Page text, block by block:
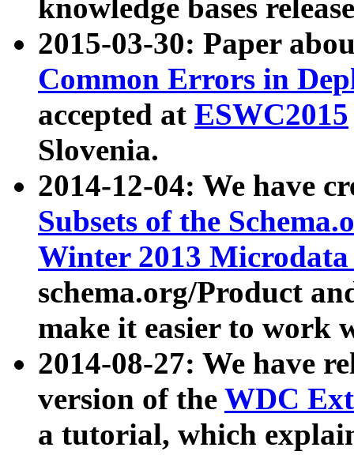
knowledge bases
2015-03-30: Paper
Common Errors in
accepted at ESWC2015
Slovenia.
2014-12-04: We have
Subsets of the
Winter 2013
schema.org/Product
make it easier to work
2014-08-27: We have
version of the WDC
a tutorial, which